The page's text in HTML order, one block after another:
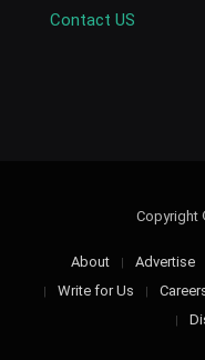
Contact US
Copyright
About Advertise
Write for Us